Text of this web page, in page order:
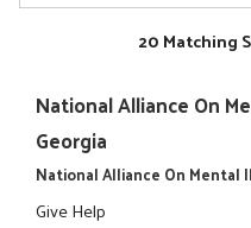
20 Matching
National Alliance On
Georgia
National Alliance On Mental
Give Help